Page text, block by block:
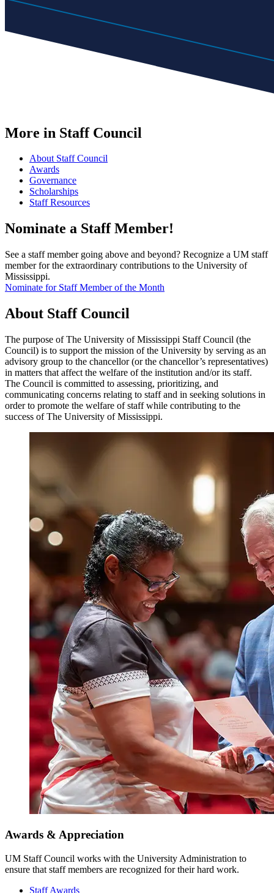
More in Staff Council
About Staff Council
Awards
Governance
Scholarships
Staff Resources
Nominate a Staff Member!
See a staff member going above and beyond? Recognize a UM staff
member for the extraordinary contributions to the University of
Mississippi.
Nominate for Staff Member of the Month
About Staff Council
The purpose of The University of Mississippi Staff Council (the
Council) is to support the mission of the University by serving as an
advisory group to the chancellor (or the chancellor’s representatives)
in matters that affect the welfare of the institution and/or its staff.
The Council is committed to assessing, prioritizing, and
communicating concerns relating to staff and in seeking solutions in
order to promote the welfare of staff while contributing to the
success of The University of Mississippi.
Awards & Appreciation
UM Staff Council works with the University Administration to
ensure that staff members are recognized for their hard work.
Staff Awards